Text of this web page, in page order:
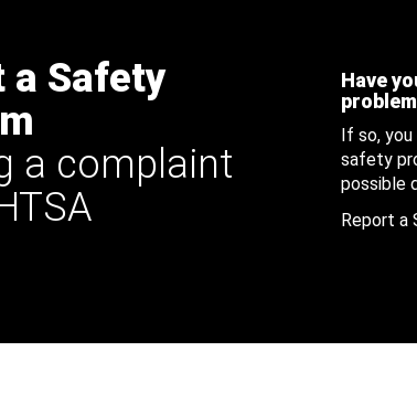
a Safety
a complaint
Have
If so,
safety
possible
Report a